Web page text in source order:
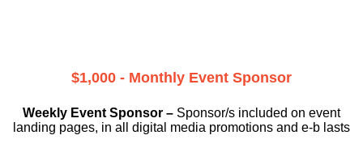
$1,000 - Monthly Event Sponsor
Weekly Event Sponsor – Sponsor/s included on event
landing pages, in all digital media promotions and e-b lasts